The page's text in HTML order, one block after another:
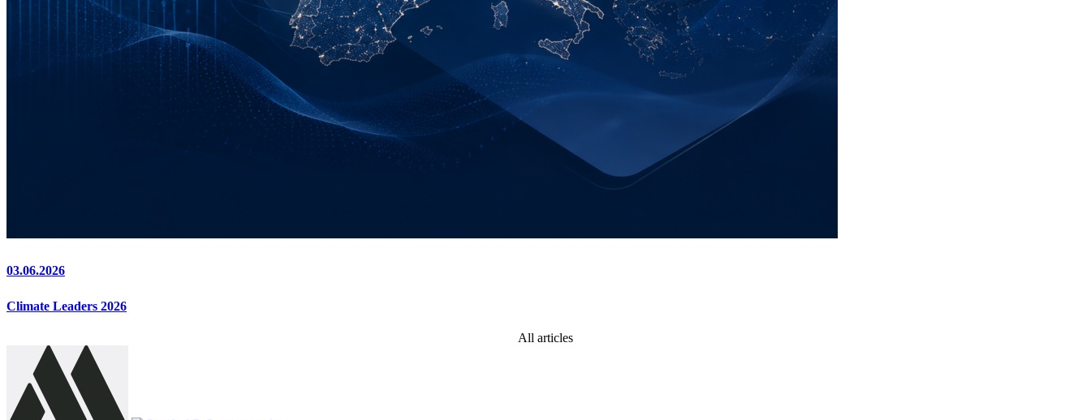
03.06.2026
Climate Leaders 2026
All articles